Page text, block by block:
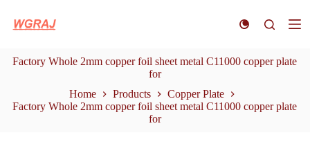
k
t
o
n
Factory Whole 2mm copper foil sheet metal C11000 copper plate
for
Home
Products
Copper Plate
Factory Whole 2mm copper foil sheet metal C11000 copper plate
for